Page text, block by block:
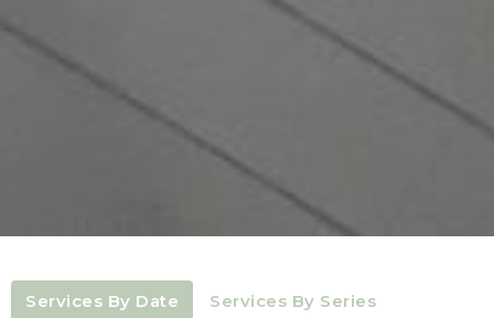
Services By Date Services By Series